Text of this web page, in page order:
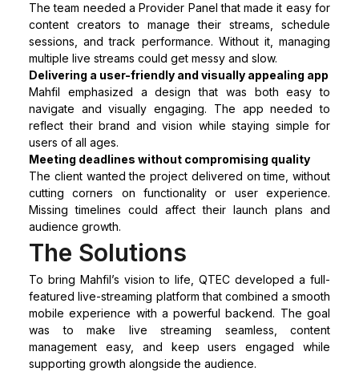
The team needed a Provider Panel that made it easy for
content creators to manage their streams, schedule
sessions, and track performance. Without it, managing
multiple live streams could get messy and slow.
Delivering a user-friendly and visually appealing app
Mahfil emphasized a design that was both easy to
navigate and visually engaging. The app needed to
reflect their brand and vision while staying simple for
users of all ages.
Meeting deadlines without compromising quality
The client wanted the project delivered on time, without
cutting corners on functionality or user experience.
Missing timelines could affect their launch plans and
audience growth.
The Solutions
To bring Mahfil’s vision to life, QTEC developed a full-
featured live-streaming platform that combined a smooth
mobile experience with a powerful backend. The goal
was to make live streaming seamless, content
management easy, and keep users engaged while
supporting growth alongside the audience.